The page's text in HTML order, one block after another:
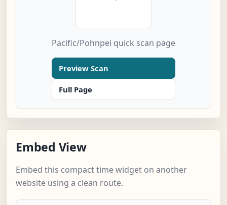
Pacific/Pohnpei quick scan page
Preview Scan
Full Page
Embed View
Embed this compact time widget on another
website using a clean route.